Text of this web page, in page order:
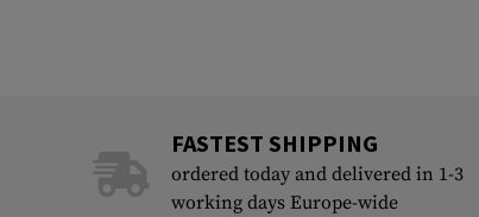
FASTEST SHIPPING
ordered today and delivered in 1-3
working days Europe-wide